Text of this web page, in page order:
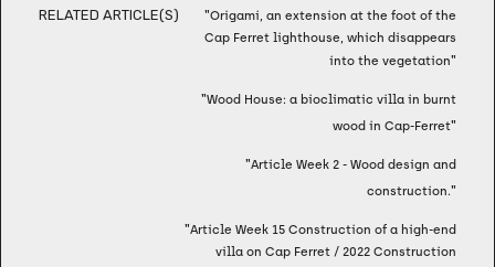
RELATED ARTICLE(S) "Origami, an extension at the foot of the
Cap Ferret lighthouse, which disappears
into the vegetation"
"Wood House: a bioclimatic villa in burnt
wood in Cap-Ferret"
"Article Week 2 - Wood design and
construction."
"Article Week 15 Construction of a high-end
villa on Cap Ferret / 2022 Construction